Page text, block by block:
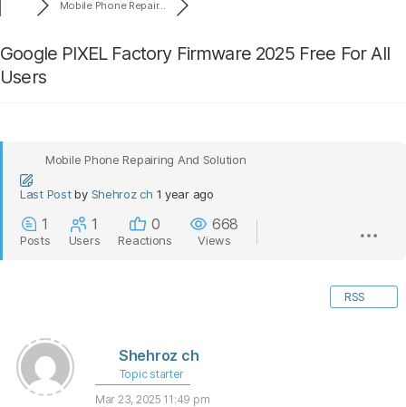
Mobile Phone Repair...
Google PIXEL Factory Firmware 2025 Free For All
Users
Mobile Phone Repairing And Solution
Last Post by Shehroz ch 1 year ago
1
Posts
1
Users
0
Reactions
668
Views
RSS
Shehroz ch
Topic starter
Mar 23, 2025 11:49 pm